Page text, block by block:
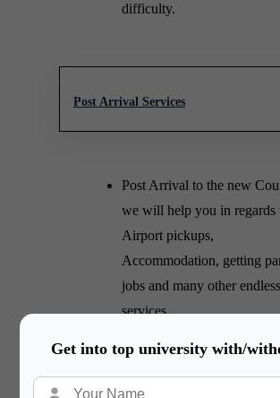
Get into top university with/
difficulty.
Post Arrival Services
Post Arrival to the new
we will help you in regards
Airport pickups,
Accommodation, getting
jobs and many other endless
services.
lasts for a lifetime. Our